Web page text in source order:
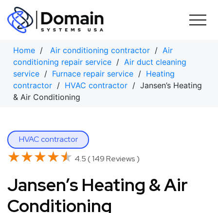
Skip
content
Home / Air conditioning contractor / Air
conditioning repair service / Air duct cleaning
service / Furnace repair service / Heating
contractor / HVAC contractor / Jansen’s Heating
& Air Conditioning
HVAC contractor
★★★★★
★★★★★ 4.5 ( 149 Reviews )
Jansen’s Heating & Air
Conditioning